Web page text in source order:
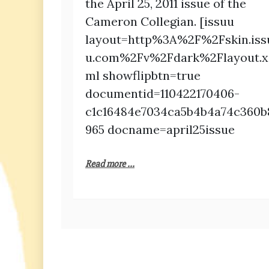
the April 25, 2011 issue of the
Cameron Collegian. [issuu
u.com%2Fv%2Fdark%2Flayout.x
ml showflipbtn=true
documentid=110422170406-
965 docname=april25issue
Read more ...